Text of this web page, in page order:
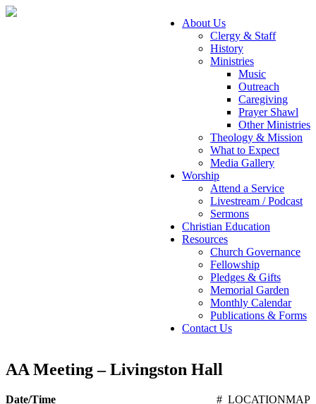
About Us
Clergy & Staff
History
Ministries
Music
Outreach
Caregiving
Prayer Shawl
Other Ministries
Theology & Mission
What to Expect
Media Gallery
Worship
Attend a Service
Livestream / Podcast
Sermons
Christian Education
Resources
Church Governance
Fellowship
Pledges & Gifts
Memorial Garden
Monthly Calendar
Publications & Forms
Contact Us
AA Meeting – Livingston Hall
#_LOCATIONMAP
Date/Time